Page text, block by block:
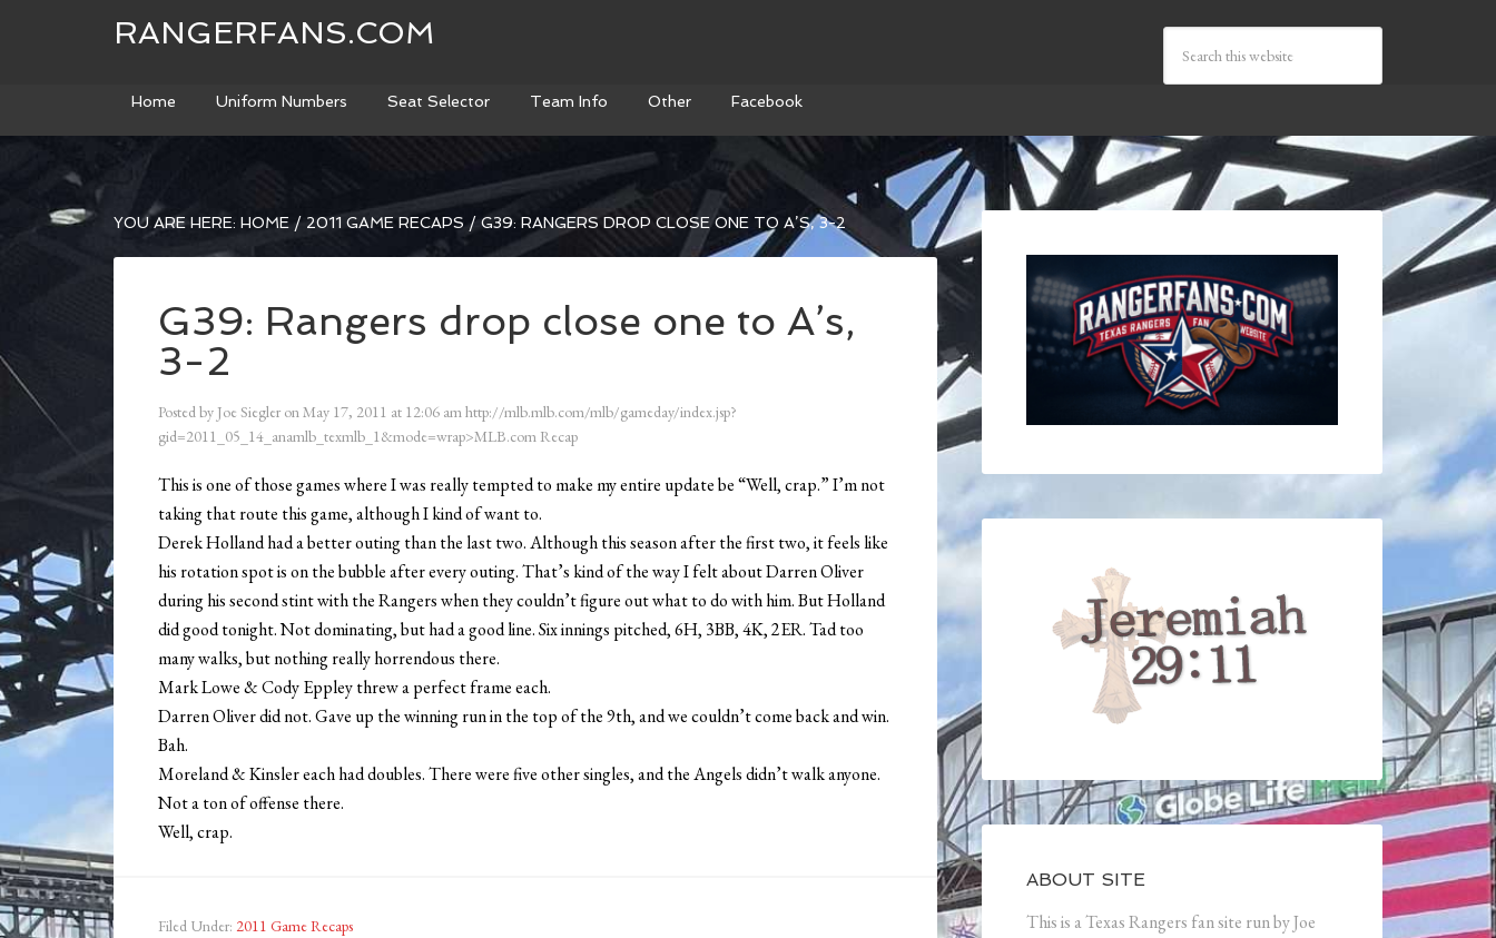
RANGERFANS.COM
Home Uniform Numbers Seat Selector Team Info Other Facebook
YOU ARE HERE: HOME / 2011 GAME RECAPS /G39: RANGERS DROP CLOSE ONE TO A’S, 3-2
G39: Rangers drop close one to A’s,
3-2
Posted by Joe Siegler onMay 17, 2011 at 12:06 amhttp://mlb.mlb.com/mlb/gameday/index.jsp?
gid=2011_05_14_anamlb_texmlb_1&mode=wrap>MLB.com Recap
This is one of those games where I was really tempted to make my entire update be “Well, crap.” I’m not
taking that route this game, although I kind of want to.
Derek Holland had a better outing than the last two. Although this season after the first two, it feels like
his rotation spot is on the bubble after every outing. That’s kind of the way I felt about Darren Oliver
during his second stint with the Rangers when they couldn’t figure out what to do with him. But Holland
did good tonight. Not dominating, but had a good line. Six innings pitched, 6H, 3BB, 4K, 2ER. Tad too
many walks, but nothing really horrendous there.
Mark Lowe & Cody Eppley threw a perfect frame each.
Darren Oliver did not. Gave up the winning run in the top of the 9th, and we couldn’t come back and win.
Bah.
Moreland & Kinsler each had doubles. There were five other singles, and the Angels didn’t walk anyone.
Not a ton of offense there.
Well, crap.
Filed Under: 2011 Game Recaps
ABOUT SITE
This is a Texas Rangers fan site run by Joe